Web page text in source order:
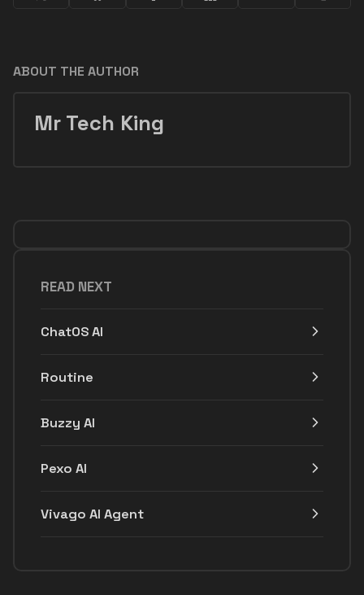
ABOUT THE AUTHOR
Mr Tech King
READ NEXT
ChatOS AI
Routine
Buzzy AI
Pexo AI
Vivago AI Agent